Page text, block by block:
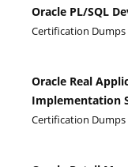
Oracle PL/SQL
Certification Dumps
Oracle Real
Implementation
Certification Dumps